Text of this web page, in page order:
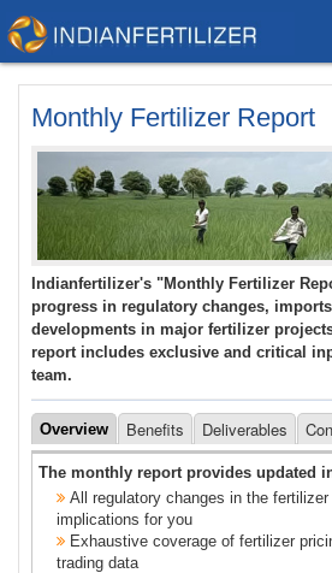
Monthly Fertilizer Report
Indianfertilizer's "Monthly Fertilizer
progress in regulatory changes,
developments in major fertilizer
report includes exclusive and critical
team.
Overview Benefits Deliverables
The monthly report provides updated
All regulatory changes in the
implications for you
Exhaustive coverage of fertilizer
trading data